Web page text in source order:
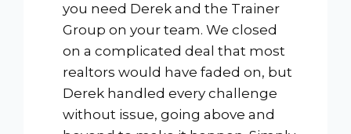
you need Derek and the Trainer
Group on your team. We closed
on a complicated deal that most
realtors would have faded on, but
Derek handled every challenge
without issue, going above and